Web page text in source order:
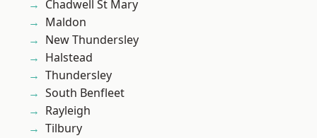
Chadwell St Mary
Maldon
New Thundersley
Halstead
Thundersley
South Benfleet
Rayleigh
Tilbury